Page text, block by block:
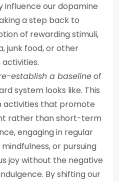
influence our dopamine
a step back to
of rewarding stimuli,
junk food, or other
establish a baselineof
system looks like. This
activities that promote
rather than short-term
engaging in regular
or pursuing
joy without the negative
By shifting our